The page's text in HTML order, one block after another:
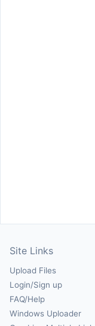
Site Links
Upload Files
Login/Sign up
FAQ/Help
Windows Uploader